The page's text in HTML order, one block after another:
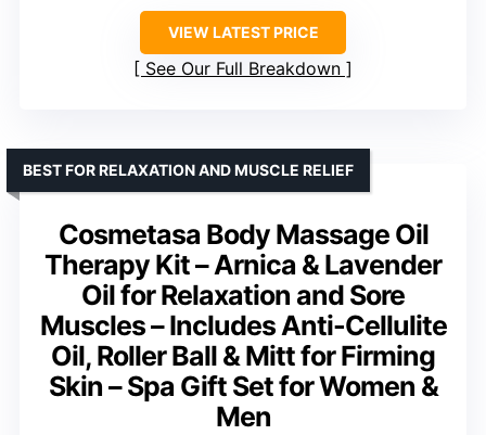
VIEW LATEST PRICE
See Our Full Breakdown
Cosmetasa Body Massage Oil
Therapy Kit – Arnica & Lavender
Oil for Relaxation and Sore
Muscles – Includes Anti-Cellulite
Oil, Roller Ball & Mitt for Firming
Skin – Spa Gift Set for Women &
Men
BEST FOR RELAXATION AND MUSCLE RELIEF